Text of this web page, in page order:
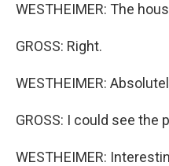
WESTHEIMER: The
GROSS: Right.
WESTHEIMER:
GROSS: I could see the
WESTHEIMER: